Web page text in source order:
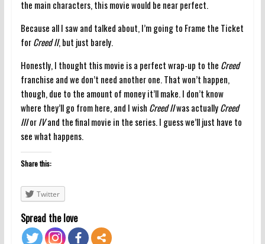
the main characters, this movie would be near perfect.
Because all I saw and talked about, I’m going to Frame the Ticket
forCreed II, but just barely.
Honestly, I thought this movie is a perfect wrap-up to the Creed
franchise and we don’t need another one. That won’t happen,
though, due to the amount of money it’ll make. I don’t know
where they’ll go from here, and I wish Creed IIwas actuallyCreed
IIIorIVand the final movie in the series. I guess we’ll just have to
see what happens.
Share this:
Twitter
Spread the love